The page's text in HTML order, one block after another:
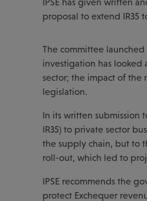
proposal to extend IR35
The committee launched
investigation has looked
sector; the impact of the
legislation.
In its written submission
IR35) to private sector
the supply chain, but to
roll-out, which led to
IPSE recommends the
protect Exchequer